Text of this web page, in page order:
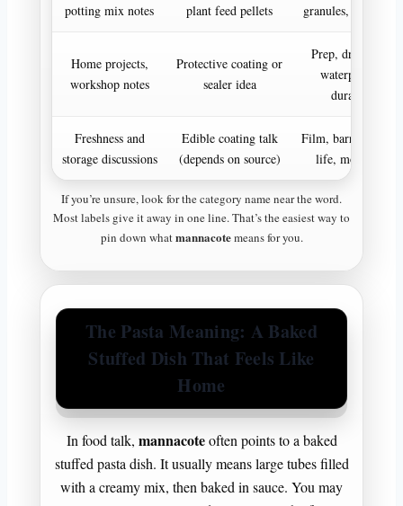
potting mix notes
plant feed pellets
granules, nutrients
Home projects,
workshop notes
Protective coating or
sealer idea
Prep, dry time,
waterproof,
durable
Freshness and
storage discussions
Edible coating talk
(depends on source)
Film, barrier, shelf
life, moisture
If you’re unsure, look for the category name near the word.
Most labels give it away in one line. That’s the easiest way to
pin down whatmannacotemeans for you.
The Pasta Meaning: A Baked
Stuffed Dish That Feels Like
Home
In food talk, mannacoteoften points to a baked
stuffed pasta dish. It usually means large tubes filled
with a creamy mix, then baked in sauce. You may